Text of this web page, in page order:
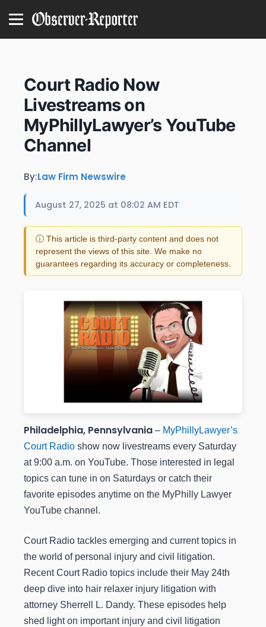
Court Radio Now
Livestreams on
MyPhillyLawyer’s YouTube
Channel
By:Law Firm Newswire
August 27, 2025 at 08:02 AM EDT
ⓘ This article is third-party content and does not
represent the views of this site. We make no
guarantees regarding its accuracy or completeness.
Philadelphia, Pennsylvania – MyPhillyLawyer’s
Court Radio show now livestreams every Saturday
at 9:00 a.m. on YouTube. Those interested in legal
topics can tune in on Saturdays or catch their
favorite episodes anytime on the MyPhilly Lawyer
YouTube channel.
Court Radio tackles emerging and current topics in
the world of personal injury and civil litigation.
Recent Court Radio topics include their May 24th
deep dive into hair relaxer injury litigation with
attorney Sherrell L. Dandy. These episodes help
shed light on important injury and civil litigation